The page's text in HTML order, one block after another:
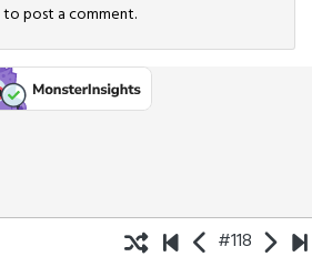
to post a comment.
#118